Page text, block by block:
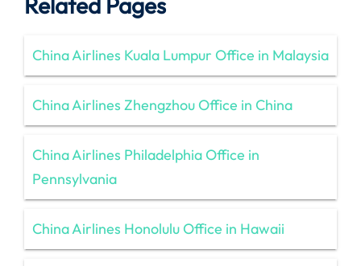
China Airlines Kuala Lumpur Office in Malaysia
China Airlines Zhengzhou Office in China
China Airlines Philadelphia Office in
Pennsylvania
China Airlines Honolulu Office in Hawaii